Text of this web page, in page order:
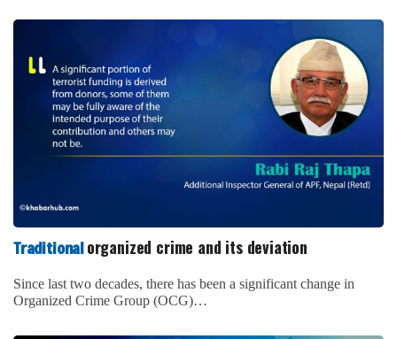
Traditionalorganized crime and its deviation
Since last two decades, there has been a significant change in
Organized Crime Group (OCG)…